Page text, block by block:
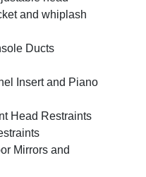
and whiplash
Ducts
Insert and Piano
Head Restraints
Mirrors and